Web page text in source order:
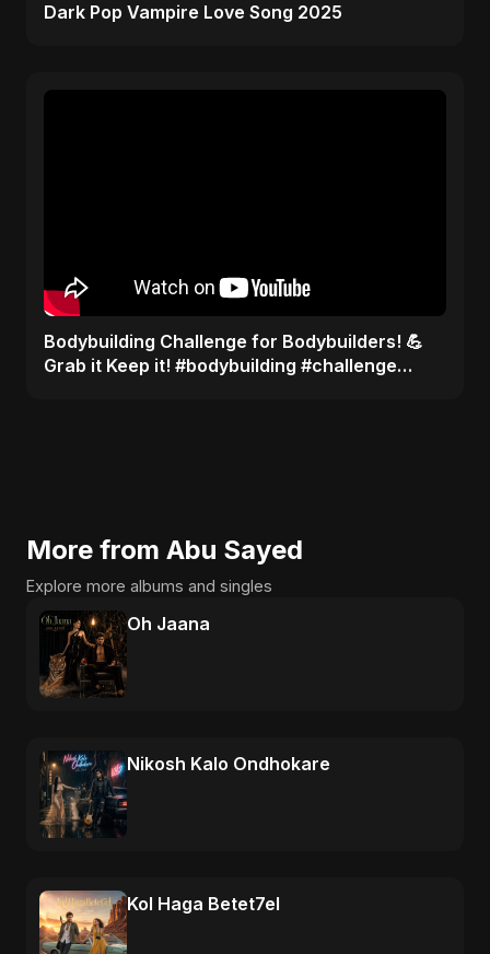
Dark Pop Vampire Love Song 2025
Bodybuilding Challenge for Bodybuilders! 💪
Grab it Keep it! #bodybuilding #challenge
More from Abu Sayed
Explore more albums and singles
Oh Jaana
Nikosh Kalo Ondhokare
Kol Haga Betet7el